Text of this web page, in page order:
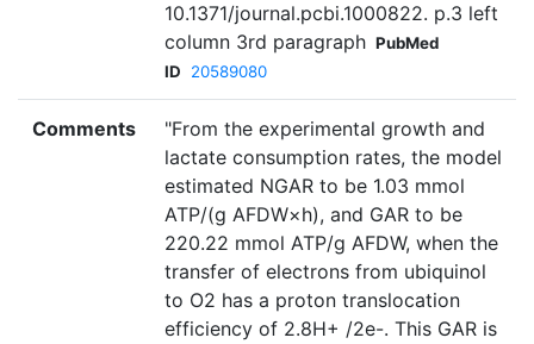
10.1371/journal.pcbi.1000822. p.3 left
column 3rd paragraph PubMed
ID
20589080
Comments
"From the experimental growth and
lactate consumption rates, the model
estimated NGAR to be 1.03 mmol
ATP/(g AFDW×h), and GAR to be
220.22 mmol ATP/g AFDW, when the
transfer of electrons from ubiquinol
to O2 has a proton translocation
efficiency of 2.8H+ /2e-. This GAR is